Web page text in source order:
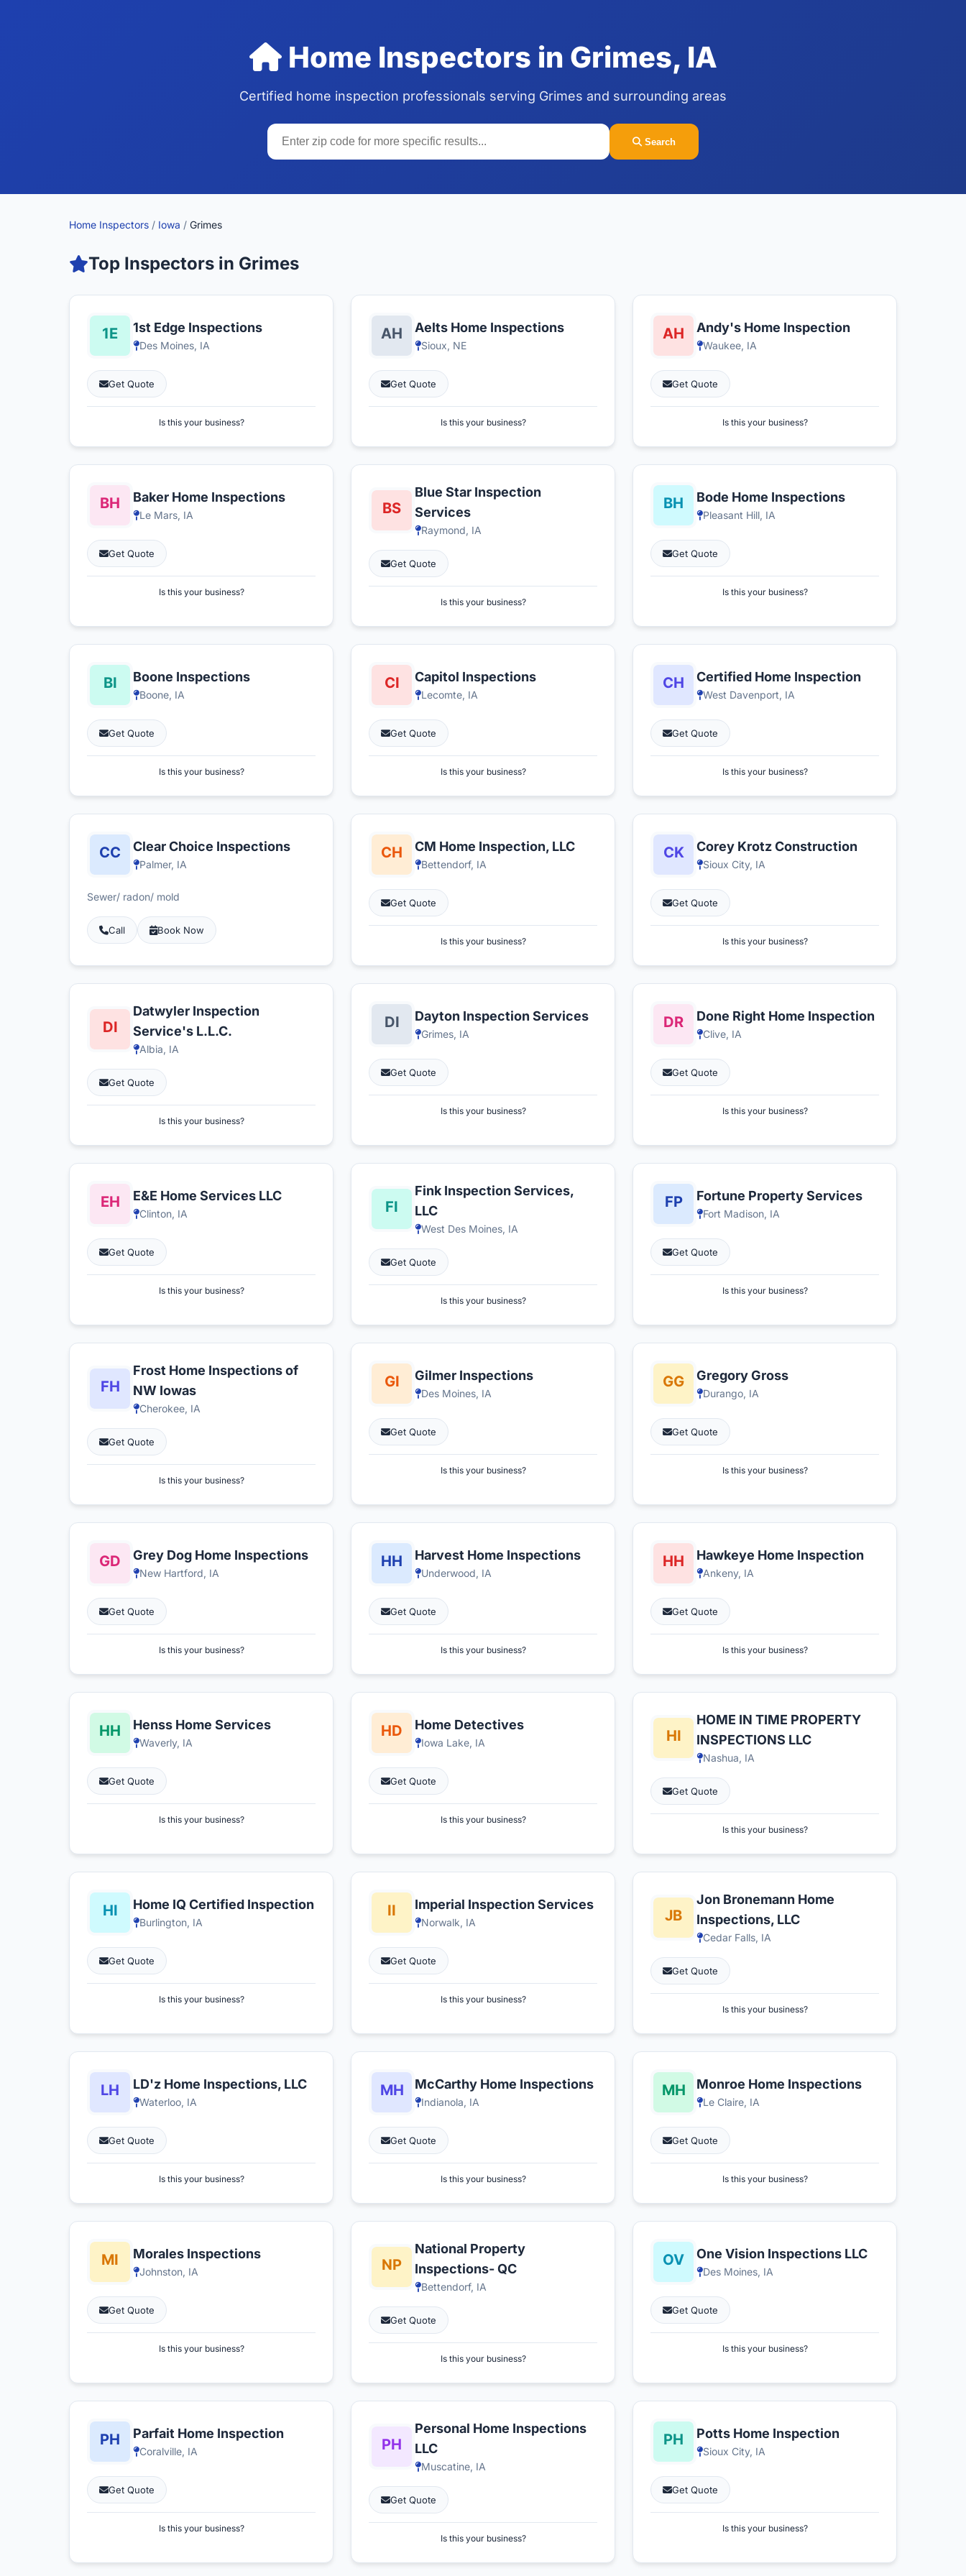
Home Inspectors in Grimes, IA
Certified home inspection professionals serving Grimes and surrounding areas
Search
Home Inspectors / Iowa / Grimes
Top Inspectors in Grimes
1st Edge Inspections
Des Moines, IA
Get Quote
Is this your business?
Aelts Home Inspections
Sioux, NE
Get Quote
Is this your business?
Andy's Home Inspection
Waukee, IA
Get Quote
Is this your business?
Baker Home Inspections
Le Mars, IA
Get Quote
Is this your business?
Blue Star Inspection
Services
Raymond, IA
Get Quote
Is this your business?
Bode Home Inspections
Pleasant Hill, IA
Get Quote
Is this your business?
Boone Inspections
Boone, IA
Get Quote
Is this your business?
Capitol Inspections
Lecomte, IA
Get Quote
Is this your business?
Certified Home Inspection
West Davenport, IA
Get Quote
Is this your business?
Clear Choice Inspections
Palmer, IA
Sewer/ radon/ mold
Call Book Now
CM Home Inspection, LLC
Bettendorf, IA
Get Quote
Is this your business?
Corey Krotz Construction
Sioux City, IA
Get Quote
Is this your business?
Datwyler Inspection
Service's L.L.C.
Albia, IA
Get Quote
Is this your business?
Dayton Inspection Services
Grimes, IA
Get Quote
Is this your business?
Done Right Home Inspection
Clive, IA
Get Quote
Is this your business?
E&E Home Services LLC
Clinton, IA
Get Quote
Is this your business?
Fink Inspection Services,
LLC
West Des Moines, IA
Get Quote
Is this your business?
Fortune Property Services
Fort Madison, IA
Get Quote
Is this your business?
Frost Home Inspections of
NW Iowas
Cherokee, IA
Get Quote
Is this your business?
Gilmer Inspections
Des Moines, IA
Get Quote
Is this your business?
Gregory Gross
Durango, IA
Get Quote
Is this your business?
Grey Dog Home Inspections
New Hartford, IA
Get Quote
Is this your business?
Harvest Home Inspections
Underwood, IA
Get Quote
Is this your business?
Hawkeye Home Inspection
Ankeny, IA
Get Quote
Is this your business?
Henss Home Services
Waverly, IA
Get Quote
Is this your business?
Home Detectives
Iowa Lake, IA
Get Quote
Is this your business?
HOME IN TIME PROPERTY
INSPECTIONS LLC
Nashua, IA
Get Quote
Is this your business?
Home IQ Certified Inspection
Burlington, IA
Get Quote
Is this your business?
Imperial Inspection Services
Norwalk, IA
Get Quote
Is this your business?
Jon Bronemann Home
Inspections, LLC
Cedar Falls, IA
Get Quote
Is this your business?
LD'z Home Inspections, LLC
Waterloo, IA
Get Quote
Is this your business?
McCarthy Home Inspections
Indianola, IA
Get Quote
Is this your business?
Monroe Home Inspections
Le Claire, IA
Get Quote
Is this your business?
Morales Inspections
Johnston, IA
Get Quote
Is this your business?
National Property
Inspections- QC
Bettendorf, IA
Get Quote
Is this your business?
One Vision Inspections LLC
Des Moines, IA
Get Quote
Is this your business?
Parfait Home Inspection
Coralville, IA
Get Quote
Is this your business?
Personal Home Inspections
LLC
Muscatine, IA
Get Quote
Is this your business?
Potts Home Inspection
Sioux City, IA
Get Quote
Is this your business?